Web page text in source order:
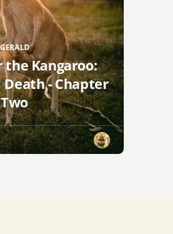
the Kangaroo:
Death - Chapter